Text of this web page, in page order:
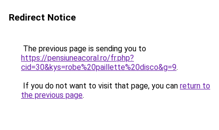
Redirect Notice
The previous page is sending you to
https://pensiuneacoral.ro/fr.php?
cid=30&kys=robe%20paillette%20disco&g=9.
If you do not want to visit that page, you can return to
the previous page.